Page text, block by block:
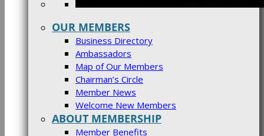
OUR MEMBERS
Business Directory
Ambassadors
Map of Our Members
Chairman’s Circle
Member News
Welcome New Members
ABOUT MEMBERSHIP
Member Benefits